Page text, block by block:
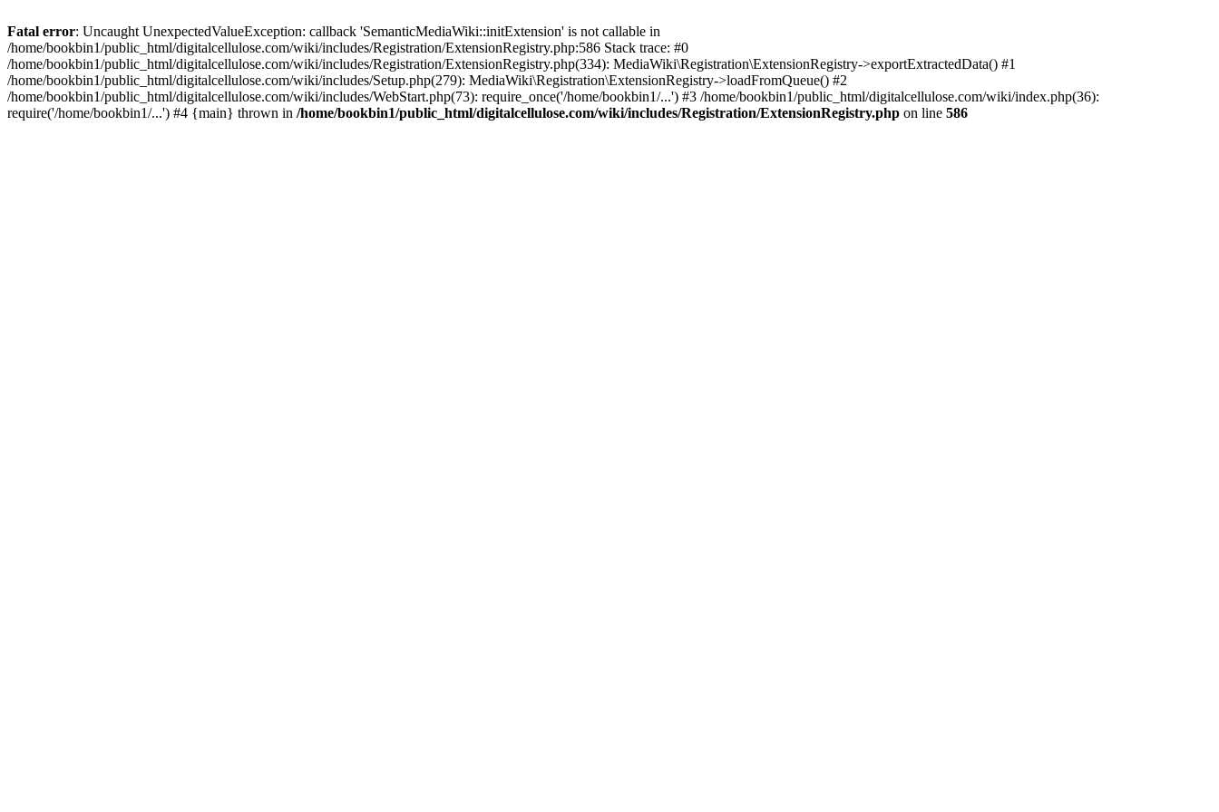
Fatal error: Uncaught UnexpectedValueException: callback 'SemanticMediaWiki::initExtension' is not callable in
/home/bookbin1/public_html/digitalcellulose.com/wiki/includes/Registration/ExtensionRegistry.php:586 Stack trace: #0
/home/bookbin1/public_html/digitalcellulose.com/wiki/includes/Registration/ExtensionRegistry.php(334): MediaWiki\Registration\ExtensionRegistry->exportExtractedData() #1
/home/bookbin1/public_html/digitalcellulose.com/wiki/includes/Setup.php(279): MediaWiki\Registration\ExtensionRegistry->loadFromQueue() #2
/home/bookbin1/public_html/digitalcellulose.com/wiki/includes/WebStart.php(73): require_once('/home/bookbin1/...') #3 /home/bookbin1/public_html/digitalcellulose.com/wiki/index.php(36):
require('/home/bookbin1/...') #4 {main} thrown in /home/bookbin1/public_html/digitalcellulose.com/wiki/includes/Registration/ExtensionRegistry.php on line 586